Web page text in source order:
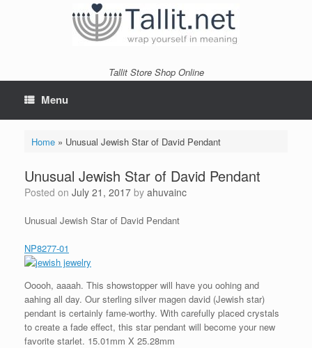
Tallit Store Shop Online
Menu
Home» Unusual Jewish Star of David Pendant
Unusual Jewish Star of David Pendant
Posted on July 21, 2017 by ahuvainc
Unusual Jewish Star of David Pendant
NP8277-01
Ooooh, aaaah. This showstopper will have you oohing and
aahing all day. Our sterling silver magen david (Jewish star)
pendant is certainly fame-worthy. With carefully placed crystals
to create a fade effect, this star pendant will become your new
favorite starlet. 15.01mm X 25.28mm